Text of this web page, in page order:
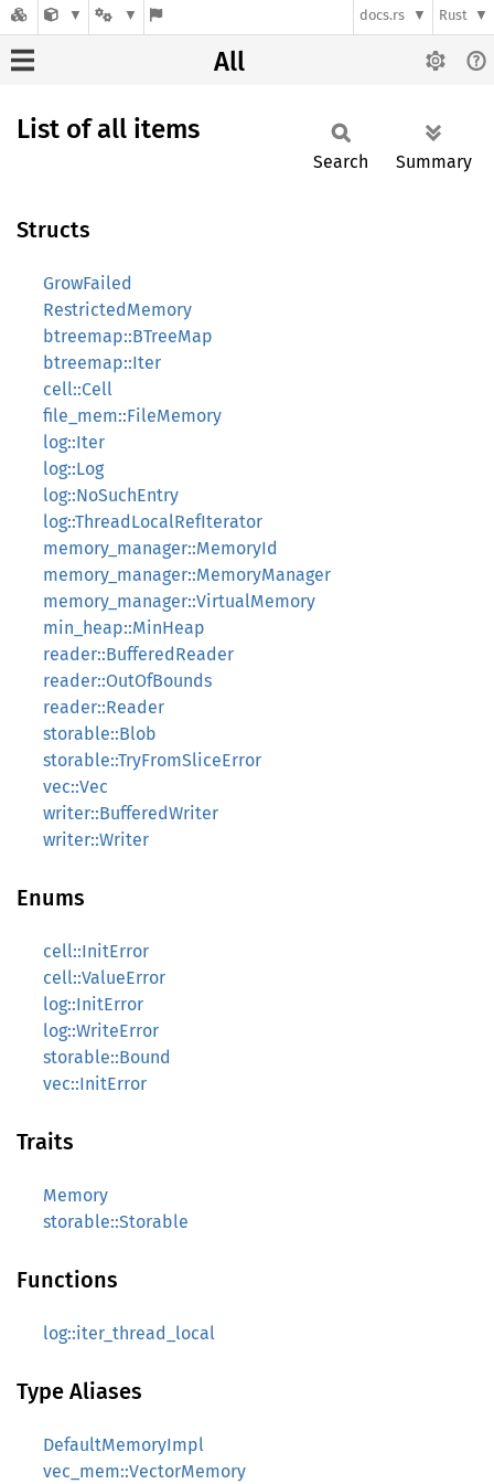
docs.rs Rust
All
List of all items
Search Summary
Structs
GrowFailed
RestrictedMemory
btreemap::BTreeMap
btreemap::Iter
cell::Cell
file_mem::FileMemory
log::Iter
log::Log
log::NoSuchEntry
log::ThreadLocalRefIterator
memory_manager::MemoryId
memory_manager::MemoryManager
memory_manager::VirtualMemory
min_heap::MinHeap
reader::BufferedReader
reader::OutOfBounds
reader::Reader
storable::Blob
storable::TryFromSliceError
vec::Vec
writer::BufferedWriter
writer::Writer
Enums
cell::InitError
cell::ValueError
log::InitError
log::WriteError
storable::Bound
vec::InitError
Traits
Memory
storable::Storable
Functions
log::iter_thread_local
Type Aliases
DefaultMemoryImpl
vec_mem::VectorMemory